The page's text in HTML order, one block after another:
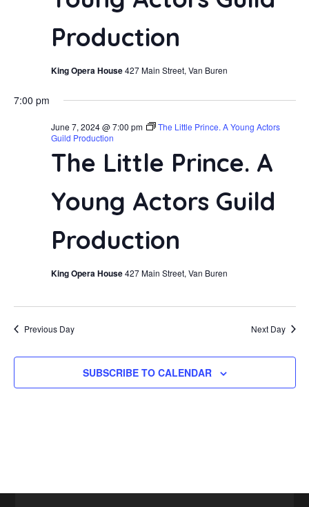
Production
King Opera House427 Main Street, Van Buren
7:00 pm
The Little Prince. A
Young Actors Guild
Production
June 7, 2024 @ 7:00 pm
The Little Prince. A Young Actors
Guild Production
King Opera House427 Main Street, Van Buren
Previous Day Next Day
SUBSCRIBE TO CALENDAR